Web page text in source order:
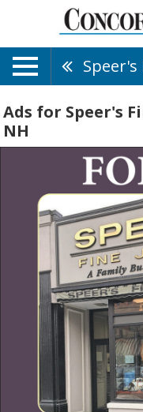
Speer's
Ads for Speer's
NH